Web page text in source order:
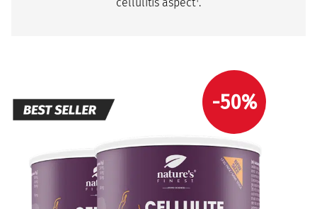
cellulitis aspect .
-50%